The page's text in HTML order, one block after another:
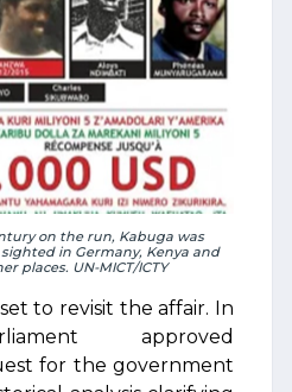
on the run, Kabuga was
in Germany, Kenya and
places. UN-MICT/ICTY
to revisit the affair. In
approved
for the government